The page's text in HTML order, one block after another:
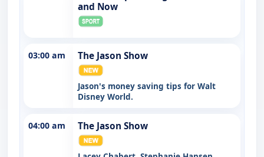
and Now
03:00 am The Jason Show
Jason's money saving tips for Walt
Disney World.
04:00 am The Jason Show